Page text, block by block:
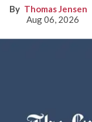
Thomas Jensen
Aug 06, 2026